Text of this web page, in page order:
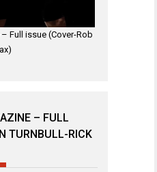
Full issue (Cover-Rob
– FULL
TURNBULL-RICK